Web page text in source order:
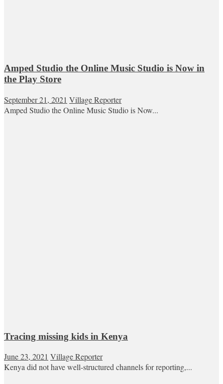
Amped Studio the Online Music Studio is Now in
the Play Store
September 21, 2021 Village Reporter
Amped Studio the Online Music Studio is Now...
Tracing missing kids in Kenya
June 23, 2021 Village Reporter
Kenya did not have well-structured channels for reporting,...